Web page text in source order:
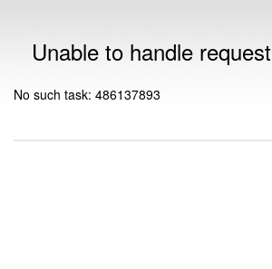
Unable to handle request
No such task: 486137893